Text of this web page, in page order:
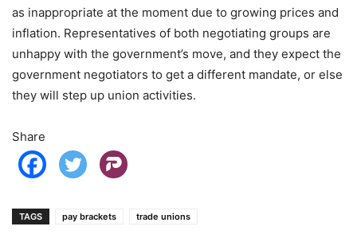
as inappropriate at the moment due to growing prices and
inflation. Representatives of both negotiating groups are
unhappy with the government’s move, and they expect the
government negotiators to get a different mandate, or else
they will step up union activities.
Share
TAGS pay brackets trade unions